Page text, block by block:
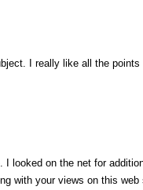
I really like all the points
I looked on the net for
with your views on this web